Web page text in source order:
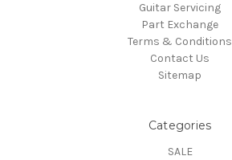
Guitar Servicing
Part Exchange
Terms & Conditions
Contact Us
Sitemap
Categories
SALE